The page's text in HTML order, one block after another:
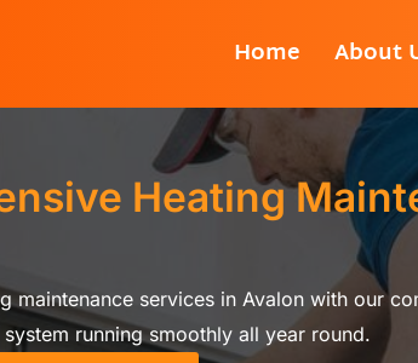
Home About
Heating
maintenance services in Avalon with our
running smoothly all year round.